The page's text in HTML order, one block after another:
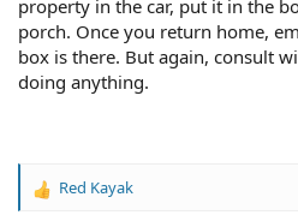
property in the car, put it in the
porch. Once you return home,
box is there. But again, consult
doing anything.
R
Red Kayak